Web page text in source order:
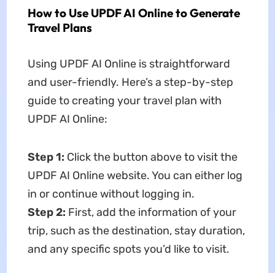
How to Use UPDF AI Online to Generate
Travel Plans
Using UPDF AI Online is straightforward
and user-friendly. Here’s a step-by-step
guide to creating your travel plan with
UPDF AI Online:
Step 1: Click the button above to visit the
UPDF AI Online website. You can either log
in or continue without logging in.
Step 2: First, add the information of your
trip, such as the destination, stay duration,
and any specific spots you’d like to visit.